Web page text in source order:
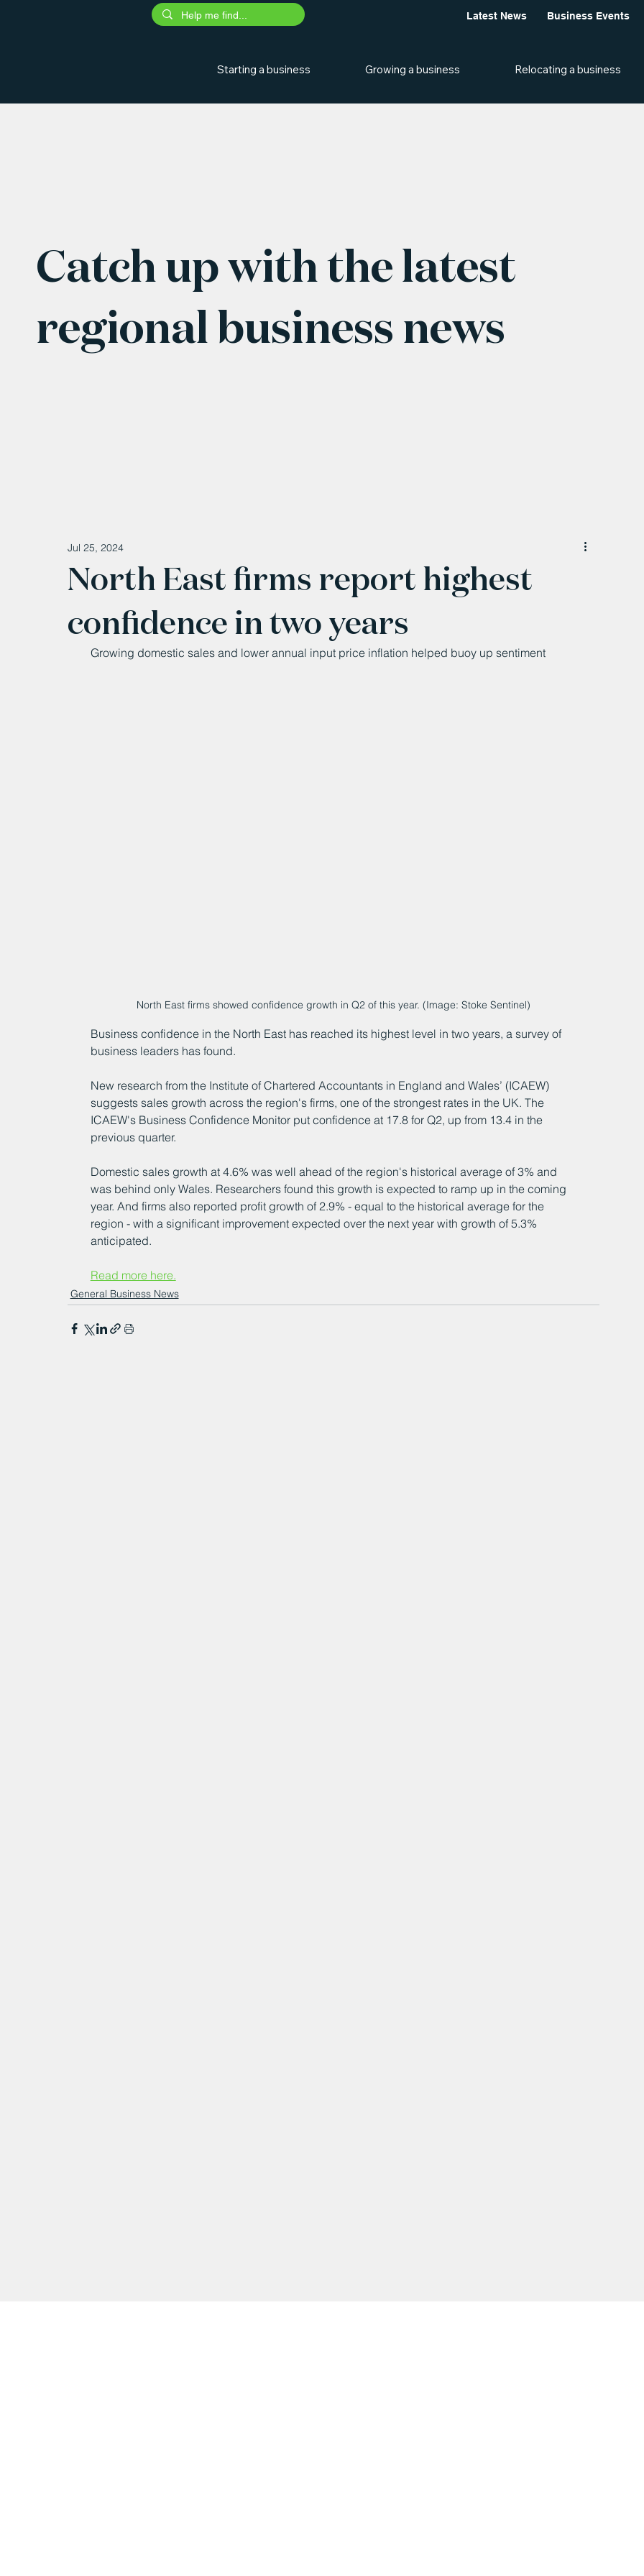
Latest News Business Events
Starting a business Growing a business Relocating a business
Catch up with the latest
regional business news
North East firms report highest
confidence in two years
Jul 25, 2024
Growing domestic sales and lower annual input price inflation helped buoy up sentiment
North East firms showed confidence growth in Q2 of this year. (Image: Stoke Sentinel)
Business confidence in the North East has reached its highest level in two years, a survey of
business leaders has found.
New research from the Institute of Chartered Accountants in England and Wales’ (ICAEW)
suggests sales growth across the region's firms, one of the strongest rates in the UK. The
ICAEW's Business Confidence Monitor put confidence at 17.8 for Q2, up from 13.4 in the
previous quarter.
Domestic sales growth at 4.6% was well ahead of the region's historical average of 3% and
was behind only Wales. Researchers found this growth is expected to ramp up in the coming
year. And firms also reported profit growth of 2.9% - equal to the historical average for the
region - with a significant improvement expected over the next year with growth of 5.3%
anticipated.
Read more here.
General Business News